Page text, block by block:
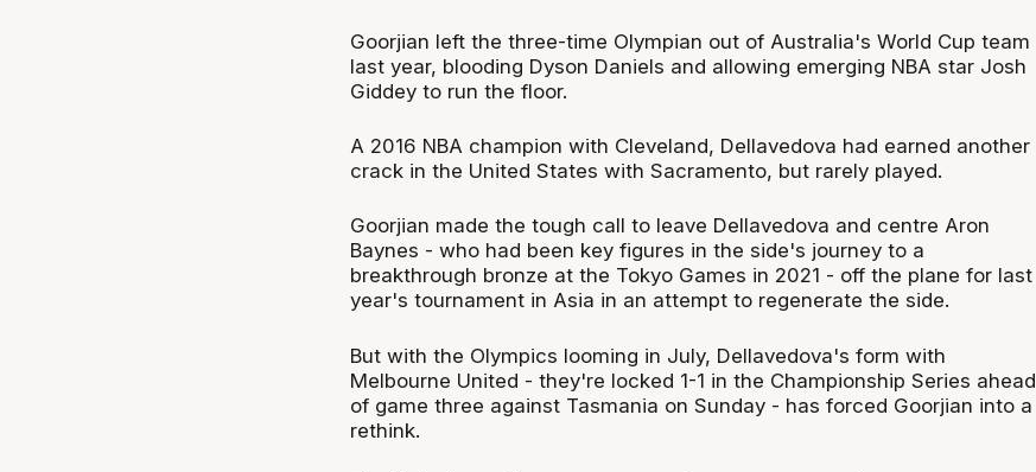
Goorjian left the three-time Olympian out of Australia's World Cup team
last year, blooding Dyson Daniels and allowing emerging NBA star Josh
Giddey to run the floor.
A 2016 NBA champion with Cleveland, Dellavedova had earned another
crack in the United States with Sacramento, but rarely played.
Goorjian made the tough call to leave Dellavedova and centre Aron
Baynes - who had been key figures in the side's journey to a
breakthrough bronze at the Tokyo Games in 2021 - off the plane for last
year's tournament in Asia in an attempt to regenerate the side.
But with the Olympics looming in July, Dellavedova's form with
Melbourne United - they're locked 1-1 in the Championship Series ahead
of game three against Tasmania on Sunday - has forced Goorjian into a
rethink.